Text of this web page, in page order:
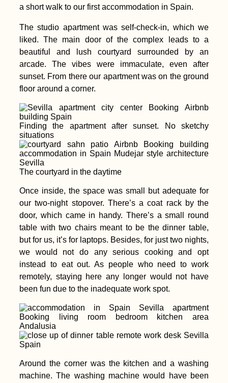
Boca del Río
Lighthouse:
Freecamping in Perú
Transnistria: A Time
Capsule of Soviet
Moldova and Ukraine
Packed my Backpack
& Ready for Brazil!
Getting a SIM Card in
Madagascar: Orange,
a short walk to our first accommodation in Spain.
The studio apartment was self-check-in, which we
liked. The main door of the complex leads to a
beautiful and lush courtyard surrounded by an
arcade. The vibes were immaculate, even after
sunset. From there our apartment was on the ground
floor around a corner.
Finding the apartment after sunset. No sketchy
situations
The courtyard in the daytime
Once inside, the space was small but adequate for
our two-night stopover. There’s a coat rack by the
door, which came in handy. There’s a small round
table with two chairs meant to be the dinner table,
but for us, it’s for laptops. Besides, for just two nights,
we would not do any serious cooking and opt
instead to eat out. As people who need to work
remotely, staying here any longer would not have
been fun due to the inadequate work spot.
Around the corner was the kitchen and a washing
machine. The washing machine would have been